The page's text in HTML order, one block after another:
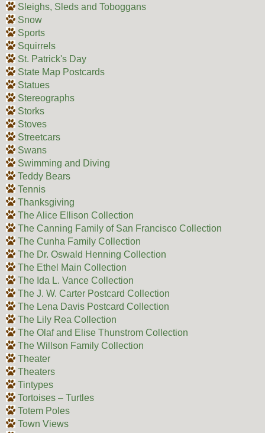
Sleighs, Sleds and Toboggans
Snow
Sports
Squirrels
St. Patrick's Day
State Map Postcards
Statues
Stereographs
Storks
Stoves
Streetcars
Swans
Swimming and Diving
Teddy Bears
Tennis
Thanksgiving
The Alice Ellison Collection
The Canning Family of San Francisco Collection
The Cunha Family Collection
The Dr. Oswald Henning Collection
The Ethel Main Collection
The Ida L. Vance Collection
The J. W. Carter Postcard Collection
The Lena Davis Postcard Collection
The Lily Rea Collection
The Olaf and Elise Thunstrom Collection
The Willson Family Collection
Theater
Theaters
Tintypes
Tortoises – Turtles
Totem Poles
Town Views